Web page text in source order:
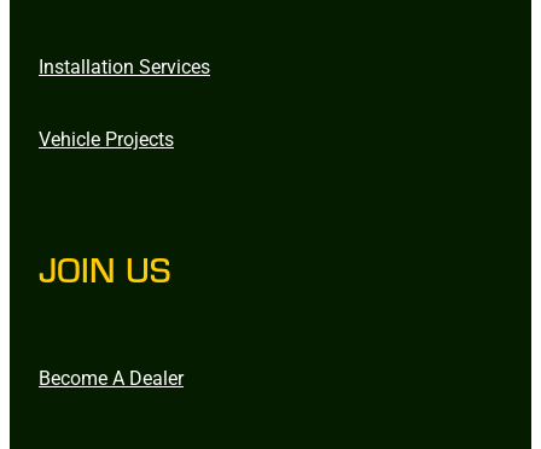
Installation Services
Vehicle Projects
JOIN US
Become A Dealer